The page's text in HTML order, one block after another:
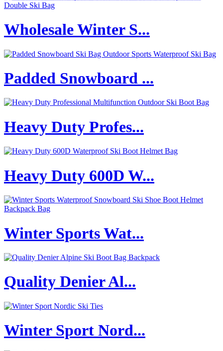
Wholesale Winter S...
Padded Snowboard ...
Heavy Duty Profes...
Heavy Duty 600D W...
Winter Sports Wat...
Quality Denier Al...
Winter Sport Nord...